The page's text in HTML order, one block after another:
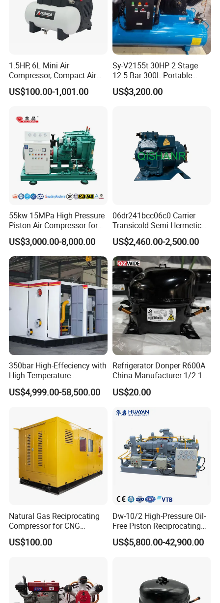
1.5HP, 6L Mini Air
Compressor, Compact Air
Compressor, Reciprocating
Compressor, Oil Free Silent
US$100.00-1,001.00
Sy-V2155t 30HP 2 Stage
12.5 Bar 300L Portable
Piston Air Compressor
US$3,200.00
55kw 15MPa High Pressure
Piston Air Compressor for
Pressure Tank Testing
US$3,000.00-8,000.00
06dr241bcc06c0 Carrier
Transicold Semi-Hermetic
Reciprocating Piston
Refrigeration Compressor
for Reefer Container
US$2,460.00-2,500.00
350bar High-Effeciency with
High-Temperature
Resistance High Pressure
Natural Gas Oil Gas
Gas CNG Bog Piston
Reciprocating Compressor
US$4,999.00-58,500.00
Refrigerator Donper R600A
China Manufacturer 1/2 1/3
1/4 3/8 HP Fridge
Compressor
US$20.00
Natural Gas Reciprocating
Compressor for CNG
Fueling Station
US$100.00
Dw-10/2 High-Pressure Oil-
Free Piston Reciprocating
Compressor for Hydrogen &
Associated Natural Gas
US$5,800.00-42,900.00